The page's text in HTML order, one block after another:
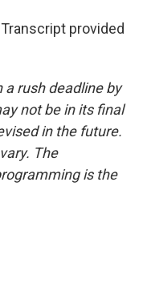
provided
a rush deadline by
not be in its final
in the future.
The
is the